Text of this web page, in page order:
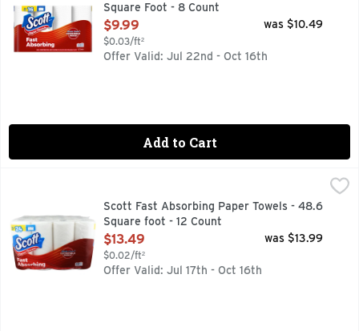
Square Foot - 8 Count
Open Product Description
$9.99
$0.03/ft²
was $10.49
Offer Valid: Jul 22nd - Oct 16th
Add to Cart
Scott Fast Absorbing Paper Towels - 48.6 Square foot - 12
12 DOUBLE ROLLS = 24 SINGLE ROLLS
Scott Fast Absorbing Paper Towels - 48.6
Square foot - 12 Count
Open Product Description
$13.49
$0.02/ft²
was $13.99
Offer Valid: Jul 17th - Oct 16th